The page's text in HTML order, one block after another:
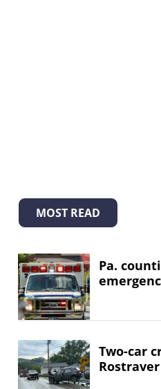
MOST READ
Pa.
Two-car